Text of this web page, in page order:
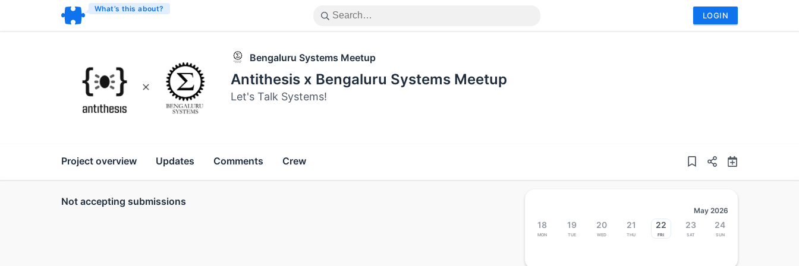
What’s this about?
LOGIN
Bengaluru Systems Meetup
Antithesis x Bengaluru Systems Meetup
Let's Talk Systems!
Project overview Updates Comments Crew
Not accepting submissions
May 2026
18
Mon
19
Tue
20
Wed
21
Thu
22
Fri
23
Sat
24
Sun